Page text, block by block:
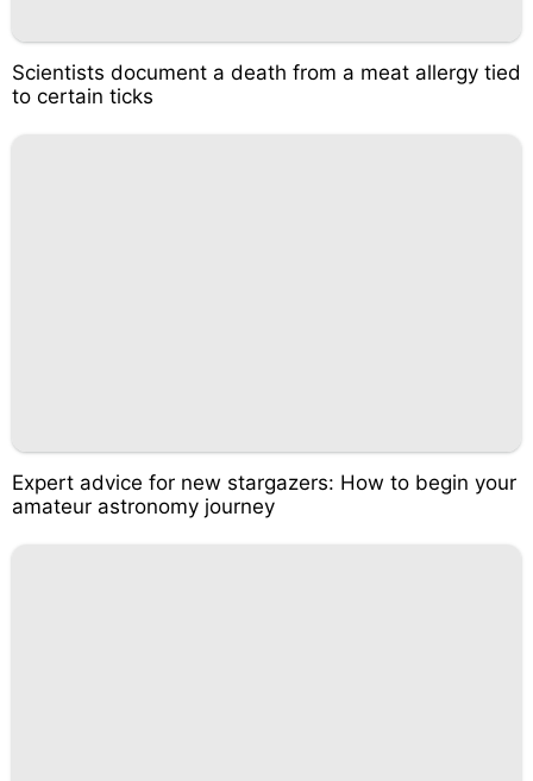
Scientists document a death from a meat allergy tied
to certain ticks
Expert advice for new stargazers: How to begin your
amateur astronomy journey